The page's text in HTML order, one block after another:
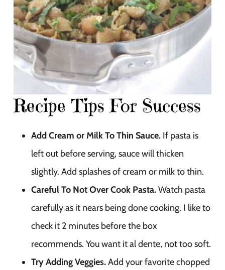
Recipe Tips For Success
Add Cream or Milk To Thin Sauce. If pasta is
left out before serving, sauce will thicken
slightly. Add splashes of cream or milk to thin.
Careful To Not Over Cook Pasta.Watch pasta
carefully as it nears being done cooking. I like to
check it 2 minutes before the box
recommends. You want it al dente, not too soft.
Try Adding Veggies.Add your favorite chopped